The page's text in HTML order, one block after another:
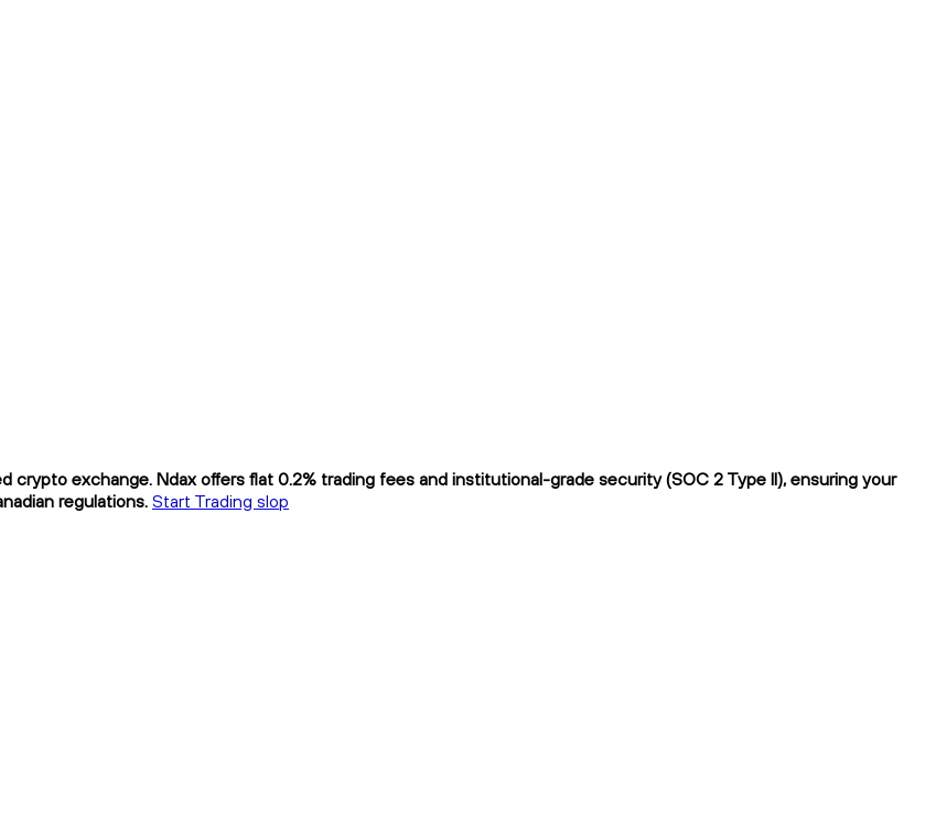
crypto exchange. Ndax offers flat 0.2% trading fees and institutional-grade security (SOC 2 Type II), ensuring your
regulations. Start Trading slop